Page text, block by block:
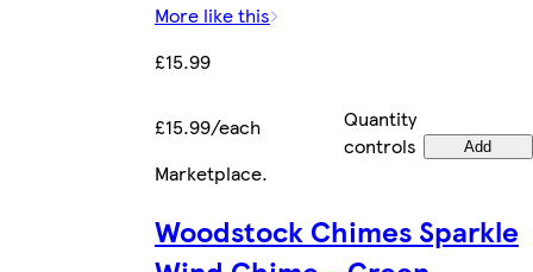
More like this
£15.99
£15.99/each
Quantity
controls
Add
Marketplace.
Woodstock Chimes Sparkle